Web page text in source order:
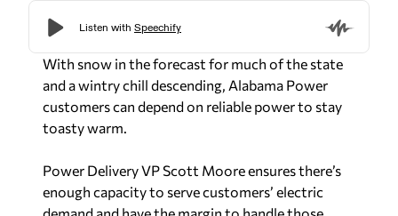
customers can depend on reliable power to stay
toasty warm.
Power Delivery VP Scott Moore ensures there’s
enough capacity to serve customers’ electric
demand and have the margin to handle those
crucial outages.
That’s not only because the company’s